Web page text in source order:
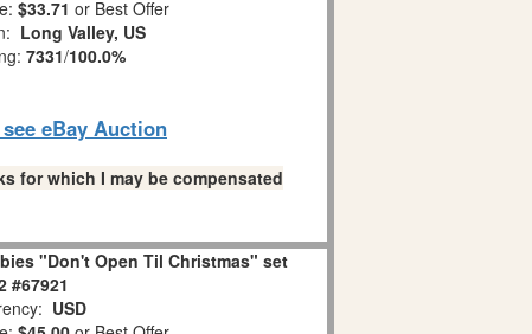
$33.71 or Best Offer
Long Valley, US
7331/100.0%
eBay Auction
for which I may be compensated
"Don't Open Til Christmas" set
#67921
USD